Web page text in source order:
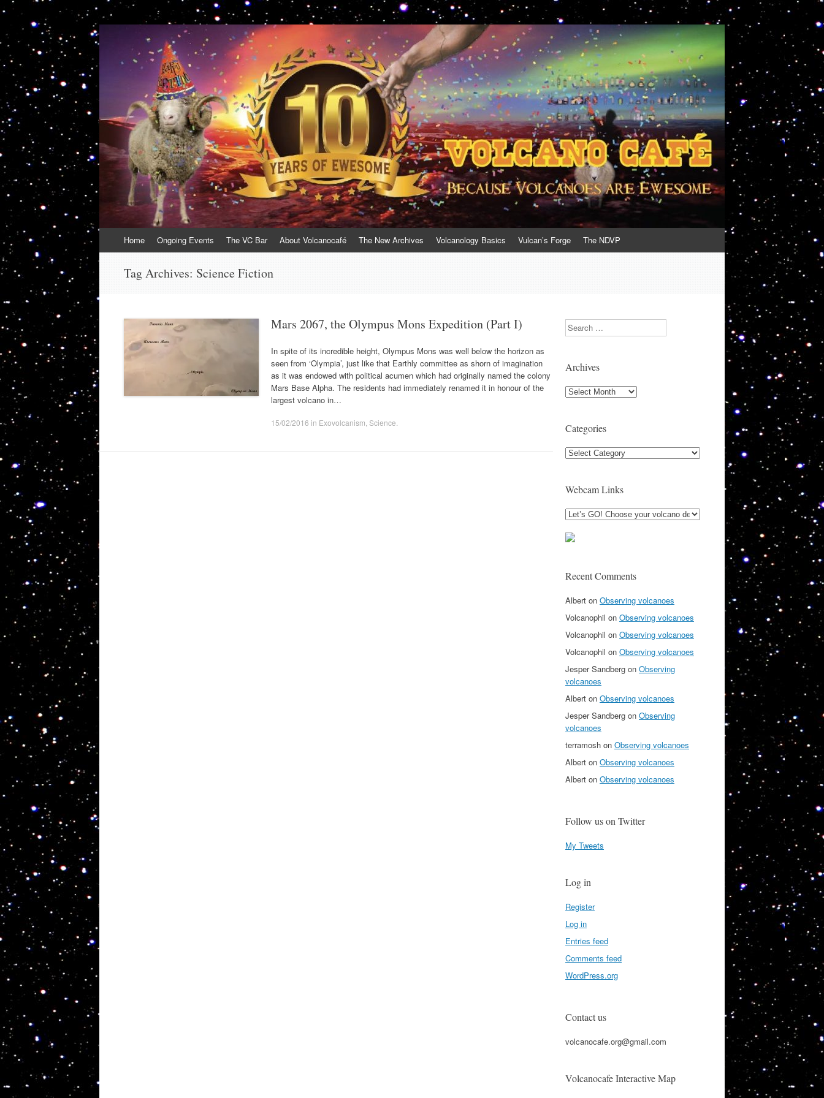
VolcanoCafe
Because Volcanoes are Ewesome
to
Home Ongoing Events The VC Bar About Volcanocafé The New Archives Volcanology Basics Vulcan’s Forge The NDVP
Tag Archives: Science Fiction
Mars 2067, the Olympus Mons Expedition (Part I)
In spite of its incredible height, Olympus Mons was well below the horizon as
seen from ‘Olympia’, just like that Earthly committee as shorn of imagination
as it was endowed with political acumen which had originally named the colony
Mars Base Alpha. The residents had immediately renamed it in honour of the
largest volcano in…
15/02/2016 in Exovolcanism Science
Search
Archives
Archives
Categories
Categories
Webcam Links
Recent Comments
Albert on Observing volcanoes
Volcanophil on Observing volcanoes
Volcanophil on Observing volcanoes
Volcanophil on Observing volcanoes
Jesper Sandberg on Observing
volcanoes
Albert on Observing volcanoes
Jesper Sandberg on Observing
volcanoes
terramosh on Observing volcanoes
Albert on Observing volcanoes
Albert on Observing volcanoes
Follow us on Twitter
My Tweets
Log in
Register
Log in
Entries feed
Comments feed
WordPress.org
Contact us
volcanocafe.org@gmail.com
Volcanocafe Interactive Map